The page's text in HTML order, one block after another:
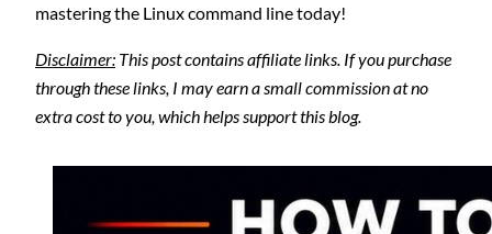
mastering the Linux command line today!
Disclaimer: This post contains affiliate links. If you purchase
through these links, I may earn a small commission at no
extra cost to you, which helps support this blog.